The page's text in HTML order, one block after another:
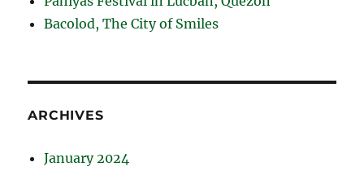
Bacolod, The City of Smiles
ARCHIVES
January 2024